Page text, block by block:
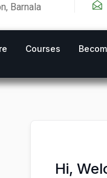
Barnala
Courses
Hi,